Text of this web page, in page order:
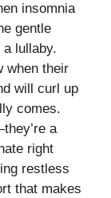
insomnia
gentle
lullaby.
when their
will curl up
comes.
a
right
restless
that makes